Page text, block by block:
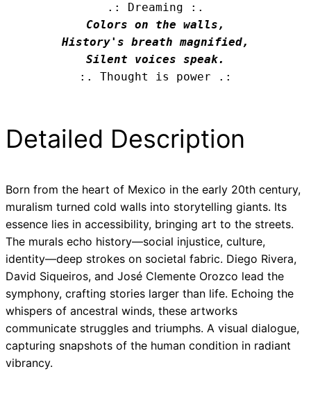
.: Dreaming :.
Colors on the walls,
History's breath magnified,
Silent voices speak.
:. Thought is power .:
Detailed Description
Born from the heart of Mexico in the early 20th century,
muralism turned cold walls into storytelling giants. Its
essence lies in accessibility, bringing art to the streets.
The murals echo history—social injustice, culture,
identity—deep strokes on societal fabric. Diego Rivera,
David Siqueiros, and José Clemente Orozco lead the
symphony, crafting stories larger than life. Echoing the
whispers of ancestral winds, these artworks
communicate struggles and triumphs. A visual dialogue,
capturing snapshots of the human condition in radiant
vibrancy.